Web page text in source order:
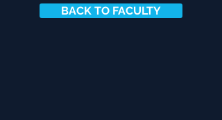
BACK TO FACULTY